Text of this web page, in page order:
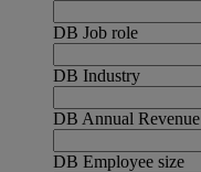
DB Job role
DB Industry
DB Annual Revenue
DB Employee size